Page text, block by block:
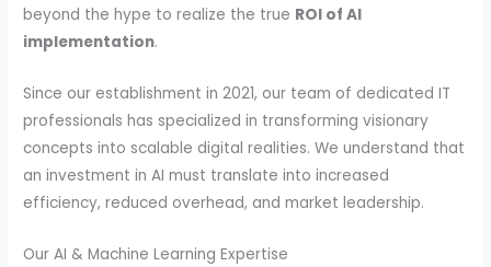
beyond the hype to realize the true ROI of AI
implementation.
Since our establishment in 2021, our team of dedicated IT
professionals has specialized in transforming visionary
concepts into scalable digital realities. We understand that
an investment in AI must translate into increased
efficiency, reduced overhead, and market leadership.
Our AI & Machine Learning Expertise